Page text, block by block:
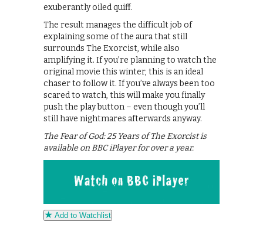
exuberantly oiled quiff.
The result manages the difficult job of
explaining some of the aura that still
surrounds The Exorcist, while also
amplifying it. If you’re planning to watch the
original movie this winter, this is an ideal
chaser to follow it. If you’ve always been too
scared to watch, this will make you finally
push the play button – even though you’ll
still have nightmares afterwards anyway.
The Fear of God: 25 Years of The Exorcist is
available on BBC iPlayer for over a year.
Add to Watchlist